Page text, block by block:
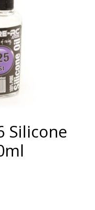
Silicone